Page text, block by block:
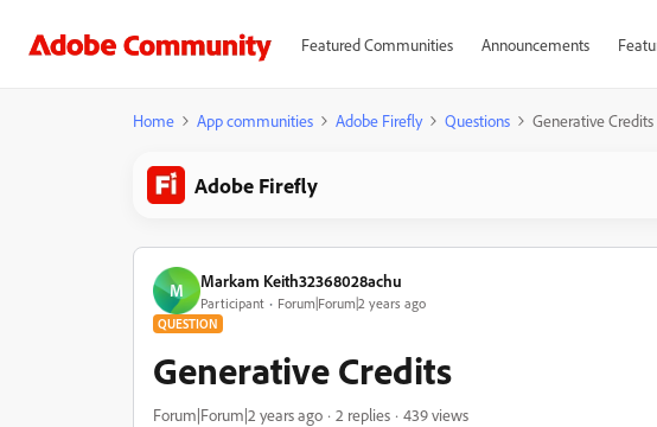
Featured Communities Announcements
Home App communities Adobe Firefly Questions Generative Credits
Adobe Firefly
M Markam Keith32368028achu
Participant Forum|Forum|2 years ago
QUESTION
Generative Credits
Forum|Forum|2 years ago 2 replies
439 views